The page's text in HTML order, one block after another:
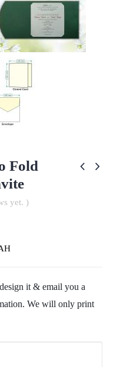
Fold
yet. )
it & email you a
We will only print